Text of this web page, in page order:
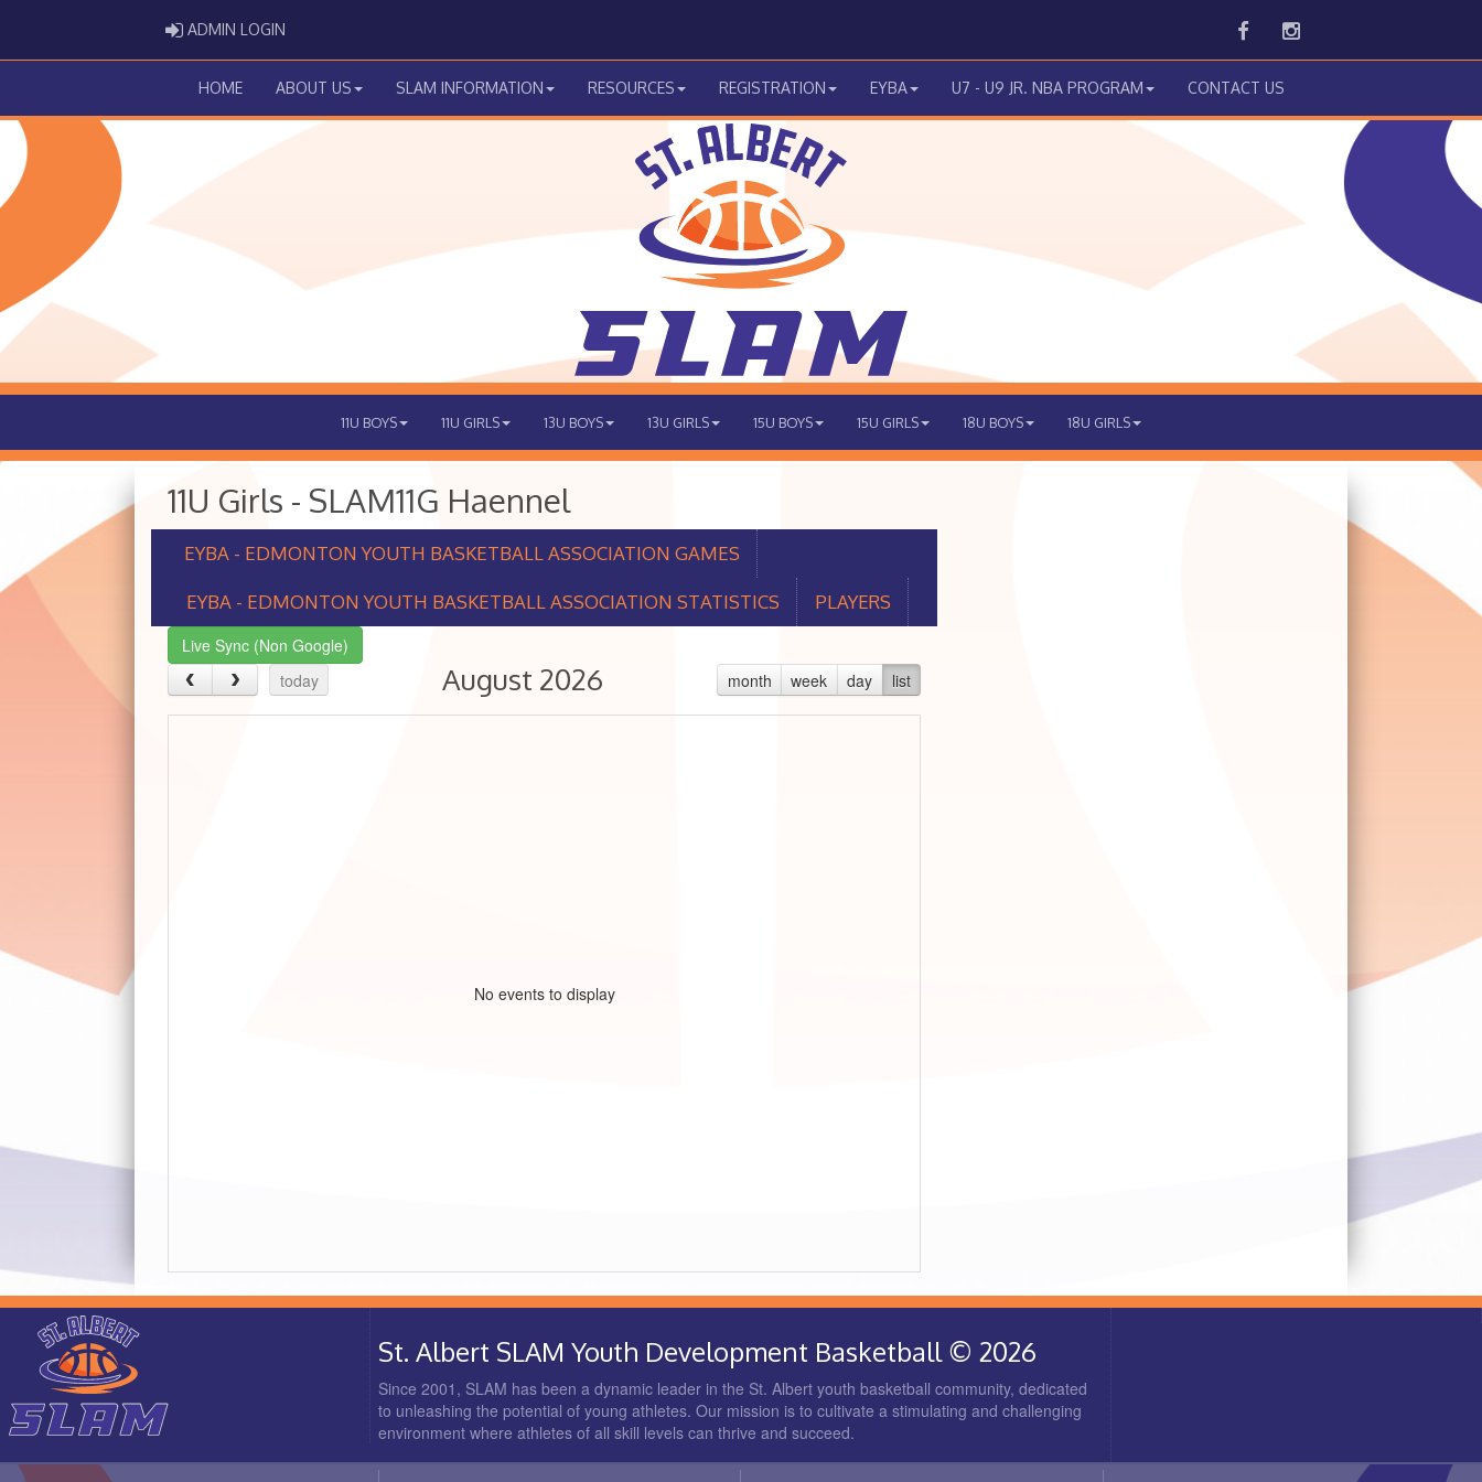
ADMIN LOGIN FacebookInstagram
HOME ABOUT US SLAM INFORMATION RESOURCES REGISTRATION EYBA U7 - U9 JR. NBA PROGRAM CONTACT US
11U BOYS 11U GIRLS 13U BOYS 13U GIRLS 15U BOYS 15U GIRLS 18U BOYS 18U GIRLS
11U Girls - SLAM11G Haennel
EYBA - EDMONTON YOUTH BASKETBALL ASSOCIATION GAMES
EYBA - EDMONTON YOUTH BASKETBALL ASSOCIATION STATISTICS PLAYERS
Live Sync (Non Google)
today
month week day list
August 2026
No events to display
St. Albert SLAM Youth Development Basketball © 2026
Since 2001, SLAM has been a dynamic leader in the St. Albert youth basketball community, dedicated
to unleashing the potential of young athletes. Our mission is to cultivate a stimulating and challenging
environment where athletes of all skill levels can thrive and succeed.